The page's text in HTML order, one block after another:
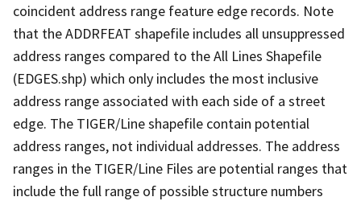
coincident address range feature edge records. Note
that the ADDRFEAT shapefile includes all unsuppressed
address ranges compared to the All Lines Shapefile
(EDGES.shp) which only includes the most inclusive
address range associated with each side of a street
edge. The TIGER/Line shapefile contain potential
address ranges, not individual addresses. The address
ranges in the TIGER/Line Files are potential ranges that
include the full range of possible structure numbers